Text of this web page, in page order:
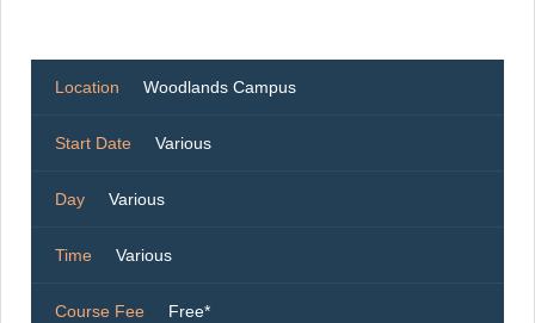
Location Woodlands Campus
Start Date Various
Day Various
Time Various
Course Fee Free*